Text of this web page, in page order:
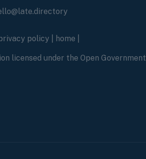
policy home
licensed under the Open Government